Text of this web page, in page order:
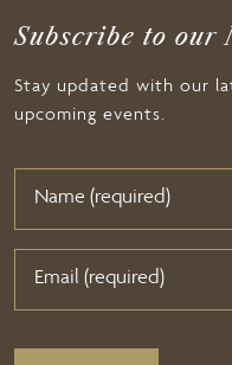
Subscribe to our
Stay updated with our
upcoming events.